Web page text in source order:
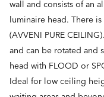
wall and consists of an
luminaire head. There
(AVVENI PURE
and can be rotated and
head with FLOOD or
Ideal for low ceiling